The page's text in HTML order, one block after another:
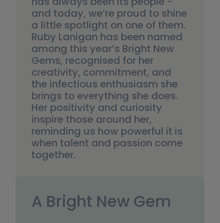
and today, we’re proud to shine
a little spotlight on one of them.
Ruby Lanigan has been named
among this year’s Bright New
Gems, recognised for her
creativity, commitment, and
the infectious enthusiasm she
brings to everything she does.
Her positivity and curiosity
inspire those around her,
reminding us how powerful it is
when talent and passion come
together.
A Bright New Gem